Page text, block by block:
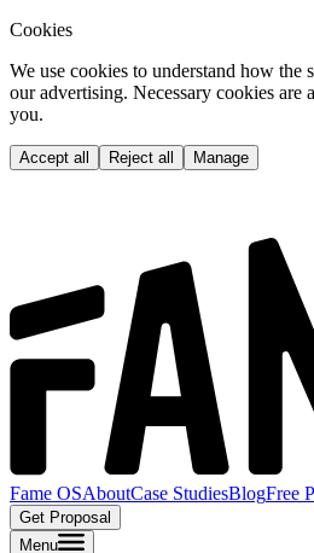
Cookies
We use cookies to understand how the
our advertising. Necessary cookies are
you.
Accept all Reject all Manage
Fame OSAboutCase StudiesBlogFree
Get Proposal
Menu